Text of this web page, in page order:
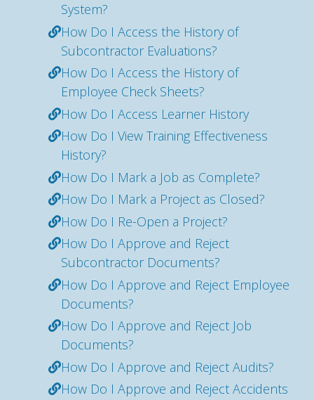
System?
How Do I Access the History of
Subcontractor Evaluations?
How Do I Access the History of
Employee Check Sheets?
How Do I Access Learner History
How Do I View Training Effectiveness
History?
How Do I Mark a Job as Complete?
How Do I Mark a Project as Closed?
How Do I Re-Open a Project?
How Do I Approve and Reject
Subcontractor Documents?
How Do I Approve and Reject Employee
Documents?
How Do I Approve and Reject Job
Documents?
How Do I Approve and Reject Audits?
How Do I Approve and Reject Accidents